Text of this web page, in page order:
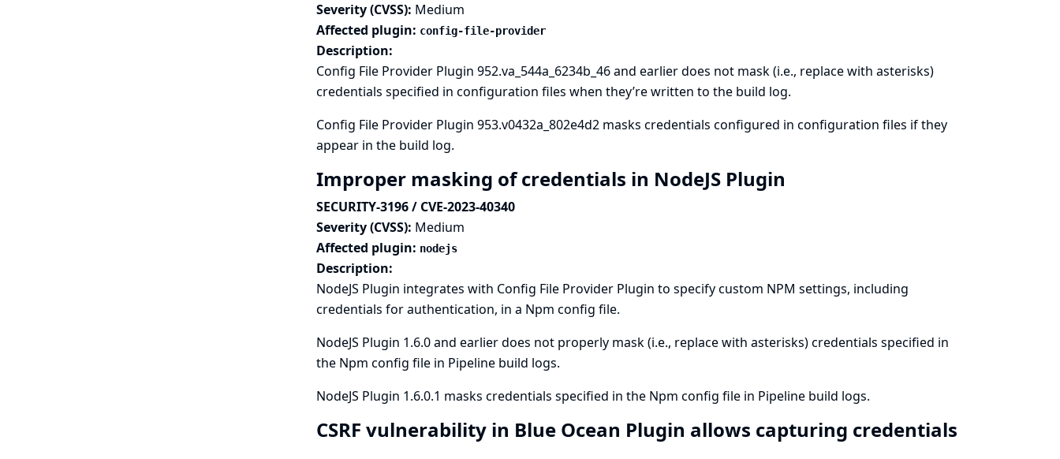
Severity (CVSS): Medium
Affected plugin: config-file-provider
Description:
Config File Provider Plugin 952.va_544a_6234b_46 and earlier does not mask (i.e., replace with asterisks)
credentials specified in configuration files when they’re written to the build log.
Config File Provider Plugin 953.v0432a_802e4d2 masks credentials configured in configuration files if they
appear in the build log.
Improper masking of credentials in NodeJS Plugin
SECURITY-3196 / CVE-2023-40340
Severity (CVSS): Medium
Affected plugin: nodejs
Description:
NodeJS Plugin integrates with Config File ProviderPlugin to specify custom NPM settings, including
credentials for authentication, in a Npm config file.
NodeJS Plugin 1.6.0 and earlier does not properly mask (i.e., replace with asterisks) credentials specified in
the Npm config file in Pipeline build logs.
NodeJS Plugin 1.6.0.1 masks credentials specified in the Npm config file in Pipeline build logs.
CSRF vulnerability in Blue Ocean Plugin allows capturing credentials